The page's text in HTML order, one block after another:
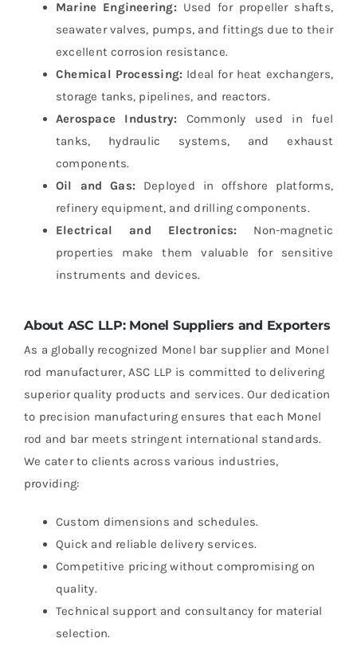
Marine Engineering: Used for propeller shafts,
seawater valves, pumps, and fittings due to their
excellent corrosion resistance.
Chemical Processing: Ideal for heat exchangers,
storage tanks, pipelines, and reactors.
Aerospace Industry: Commonly used in fuel
tanks, hydraulic systems, and exhaust
components.
Oil and Gas: Deployed in offshore platforms,
refinery equipment, and drilling components.
Electrical and Electronics: Non-magnetic
properties make them valuable for sensitive
instruments and devices.
About ASC LLP: Monel Suppliers and Exporters
As a globally recognized Monel bar supplier and Monel
rod manufacturer, ASC LLP is committed to delivering
superior quality products and services. Our dedication
to precision manufacturing ensures that each Monel
rod and bar meets stringent international standards.
We cater to clients across various industries,
providing:
Custom dimensions and schedules.
Quick and reliable delivery services.
Competitive pricing without compromising on
quality.
Technical support and consultancy for material
selection.